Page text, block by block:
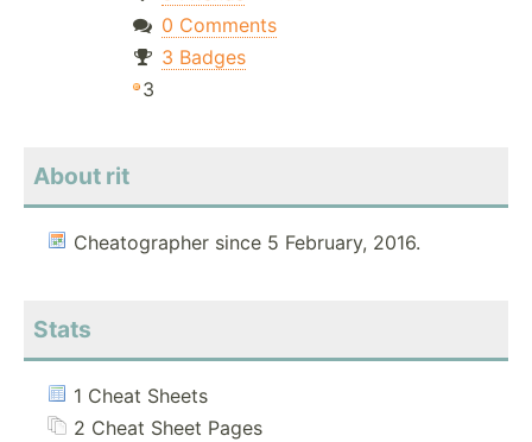
0 Comments
3 Badges
3
About rit
Cheatographer since 5 February, 2016.
Stats
1 Cheat Sheets
2 Cheat Sheet Pages